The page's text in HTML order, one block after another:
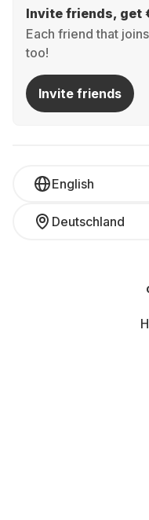
Invite friends, get
Each friend that
too!
Invite friends
English
Deutschland